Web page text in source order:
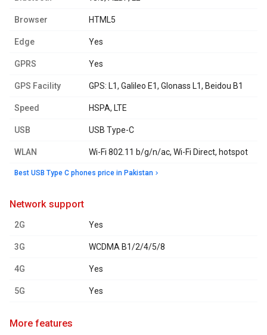
Browser HTML5
Edge Yes
GPRS Yes
GPS Facility GPS: L1, Galileo E1, Glonass L1, Beidou B1
Speed HSPA, LTE
USB USB Type-C
WLAN Wi-Fi 802.11 b/g/n/ac, Wi-Fi Direct, hotspot
Best USB Type C phones price in Pakistan
network support
2G Yes
3G WCDMA B1/2/4/5/8
4G Yes
5G Yes
more features